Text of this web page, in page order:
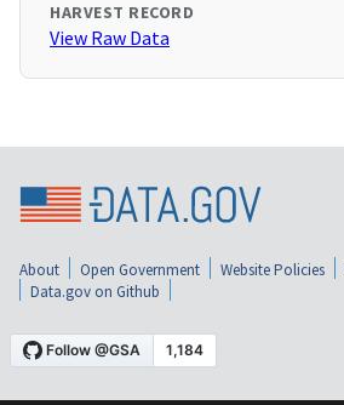
HARVEST RECORD
View Raw Data
About Open Government Website Policies
Data.gov on Github